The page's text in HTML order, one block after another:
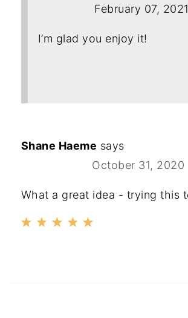
February 07,
I’m glad you enjoy it!
Shane Haeme says
October 31, 2020
What a great idea - trying this